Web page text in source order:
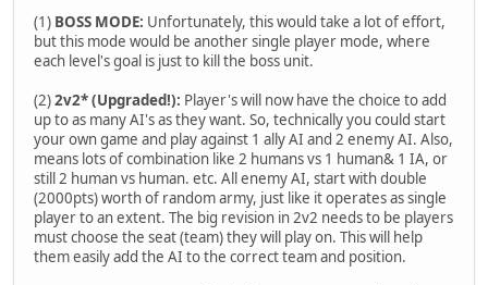
(1) BOSS MODE: Unfortunately, this would take a lot of effort,
but this mode would be another single player mode, where
each level's goal is just to kill the boss unit.
(2)2v2* (Upgraded!): Player's will now have the choice to add
up to as many AI's as they want. So, technically you could start
your own game and play against 1 ally AI and 2 enemy AI. Also,
means lots of combination like 2 humans vs 1 human& 1 IA, or
still 2 human vs human. etc. All enemy AI, start with double
(2000pts) worth of random army, just like it operates as single
player to an extent. The big revision in 2v2 needs to be players
must choose the seat (team) they will play on. This will help
them easily add the AI to the correct team and position.